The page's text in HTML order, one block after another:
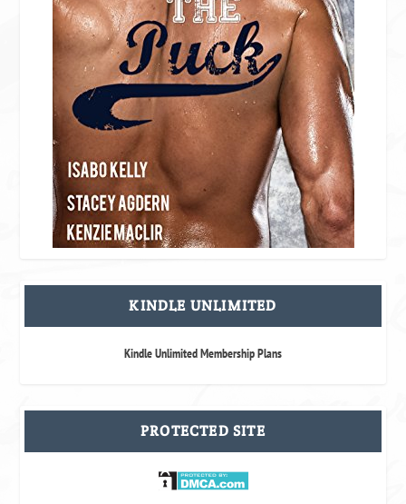
KINDLE UNLIMITED
Kindle Unlimited Membership Plans
PROTECTED SITE